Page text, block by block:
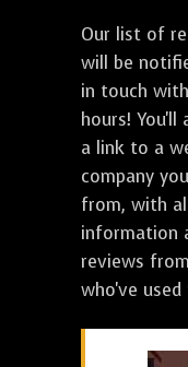
Our list of
will be
in touch
hours!
a link to a
company
from, with
information
reviews
who've